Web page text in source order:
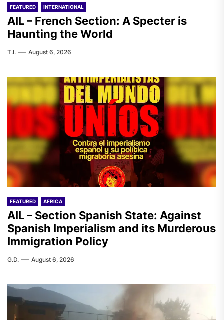
FEATURED INTERNATIONAL
AIL – French Section: A Specter is
Haunting the World
T.I. August 6, 2026
FEATURED AFRICA
AIL – Section Spanish State: Against
Spanish Imperialism and its Murderous
Immigration Policy
G.D. August 6, 2026